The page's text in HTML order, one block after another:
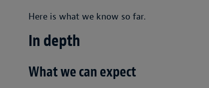
Here is what we know so far.
In depth
What we can expect